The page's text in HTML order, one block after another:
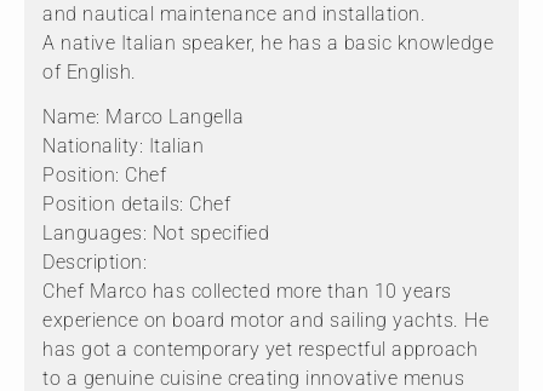
and nautical maintenance and installation.
A native Italian speaker, he has a basic knowledge
of English.
Name: Marco Langella
Nationality: Italian
Position: Chef
Position details: Chef
Languages: Not specified
Description:
Chef Marco has collected more than 10 years
experience on board motor and sailing yachts. He
has got a contemporary yet respectful approach
to a genuine cuisine creating innovative menus